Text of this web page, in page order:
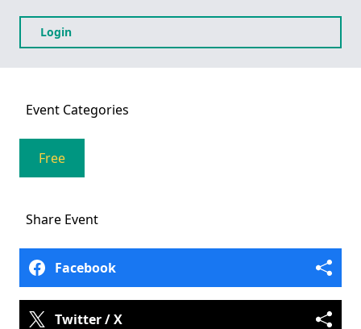
Login
Event Categories
Free
Share Event
Facebook
Twitter / X